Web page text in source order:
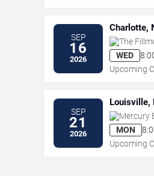
SEP
16
2026
Charlotte,
The
WED
Upcoming
SEP
21
2026
Louisville,
Mercury
MON
Upcoming